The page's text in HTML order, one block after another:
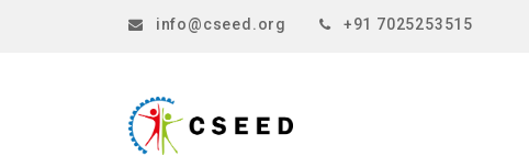
info@cseed.org +91 7025253515